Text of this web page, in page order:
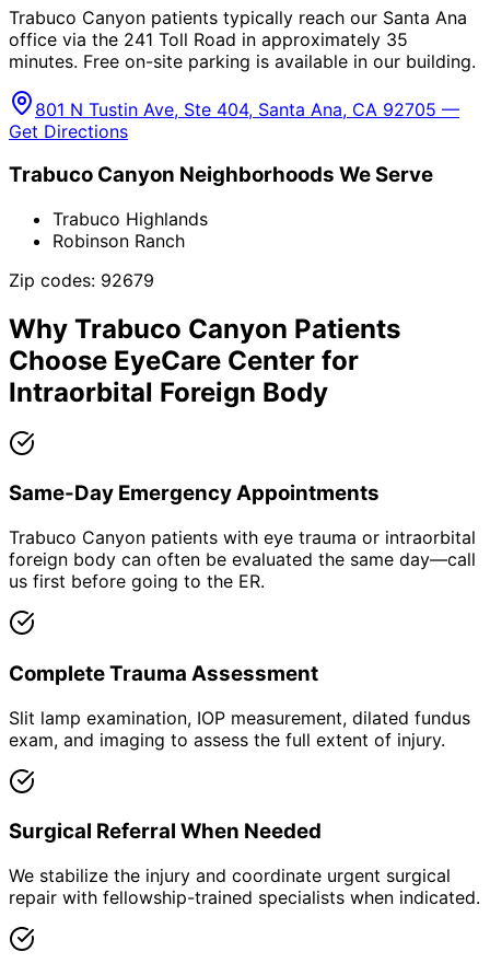
Trabuco Canyon patients typically reach our Santa Ana
office via the 241 Toll Road in approximately 35
minutes. Free on-site parking is available in our building.
801 N Tustin Ave, Ste 404, Santa Ana, CA 92705 —
Get Directions
Trabuco Canyon Neighborhoods We Serve
Trabuco Highlands
Robinson Ranch
Zip codes: 92679
Why Trabuco Canyon Patients
Choose EyeCare Center for
Intraorbital Foreign Body
Same-Day Emergency Appointments
Trabuco Canyon patients with eye trauma or intraorbital
foreign body can often be evaluated the same day—call
us first before going to the ER.
Complete Trauma Assessment
Slit lamp examination, IOP measurement, dilated fundus
exam, and imaging to assess the full extent of injury.
Surgical Referral When Needed
We stabilize the injury and coordinate urgent surgical
repair with fellowship-trained specialists when indicated.